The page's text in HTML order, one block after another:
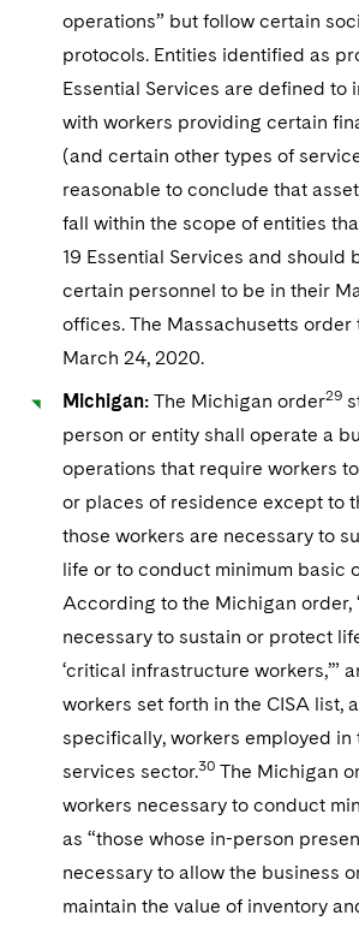
operations” but follow certain
protocols. Entities identified as
Essential Services are defined to
with workers providing certain
(and certain other types of
reasonable to conclude that
fall within the scope of entities
19 Essential Services and should
certain personnel to be in their
offices. The Massachusetts order
March 24, 2020.
Michigan: The Michigan order29
person or entity shall operate a
operations that require workers
or places of residence except to
those workers are necessary to
life or to conduct minimum basic
According to the Michigan order,
necessary to sustain or protect
‘critical infrastructure workers,’”
workers set forth in the CISA list,
specifically, workers employed in
services sector.30 The Michigan
workers necessary to conduct
as “those whose in-person
necessary to allow the business
maintain the value of inventory